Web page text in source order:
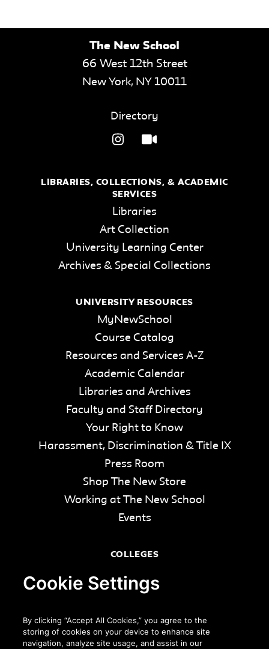
The New School
66 West 12th Street
New York, NY 10011
Directory
LIBRARIES, COLLECTIONS, & ACADEMIC
SERVICES
Libraries
Art Collection
University Learning Center
Archives & Special Collections
UNIVERSITY RESOURCES
MyNewSchool
Course Catalog
Resources and Services A-Z
Academic Calendar
Libraries and Archives
Faculty and Staff Directory
Your Right to Know
Harassment, Discrimination & Title IX
Press Room
Shop The New Store
Working at The New School
Events
COLLEGES
Eugene Lang College of Liberal Arts
The New School for Social Research
Schools of Public Engagement
Cookie Settings
By clicking “Accept All Cookies,” you agree to the
storing of cookies on your device to enhance site
navigation, analyze site usage, and assist in our